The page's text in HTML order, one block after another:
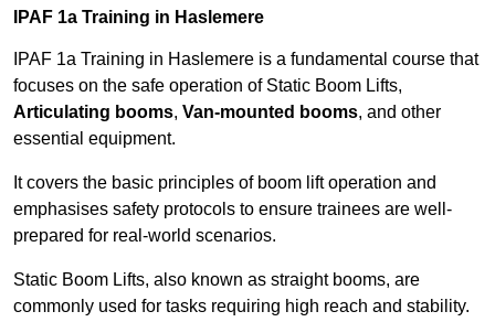
IPAF 1a Training in Haslemere
IPAF 1a Training in Haslemere is a fundamental course that
focuses on the safe operation of Static Boom Lifts,
Articulating booms, Van-mounted booms, and other
essential equipment.
It covers the basic principles of boom lift operation and
emphasises safety protocols to ensure trainees are well-
prepared for real-world scenarios.
Static Boom Lifts, also known as straight booms, are
commonly used for tasks requiring high reach and stability.